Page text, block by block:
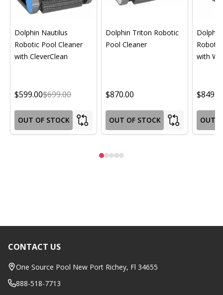
Dolphin Nautilus
Robotic Pool Cleaner
with CleverClean
$599.00$699.00
OUT OF STOCK
Dolphin Triton Robotic
Pool Cleaner
$870.00
OUT OF STOCK
with
OUT
Footer
Start
CONTACT US
One Source Pool New Port Richey, Fl 34655
888-518-7713